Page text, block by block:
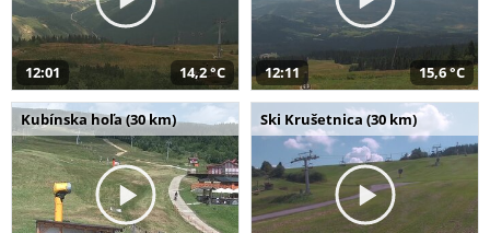
12:01 14,2 °C 12:11 15,6 °C
Kubínska hoľa (30 km) Ski Krušetnica (30 km)